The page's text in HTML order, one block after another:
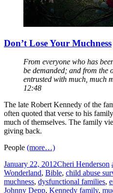
Don’t Lose Your Muchness
From everyone who has
be demanded; and from the
entrusted with much, much
12:48
The late Robert Kennedy of the
often quoted that verse to his
much of themselves. The family
giving back.
People (more…)
January 22, 2012Cheri Henderson
Wonderland, Bible, child abuse
muchness, dysfunctional families,
Johnny Depp, Kennedy family,